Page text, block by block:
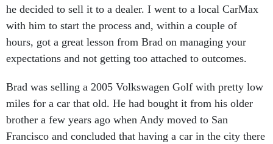
he decided to sell it to a dealer. I went to a local CarMax
with him to start the process and, within a couple of
hours, got a great lesson from Brad on managing your
expectations and not getting too attached to outcomes.
Brad was selling a 2005 Volkswagen Golf with pretty low
miles for a car that old. He had bought it from his older
brother a few years ago when Andy moved to San
Francisco and concluded that having a car in the city there